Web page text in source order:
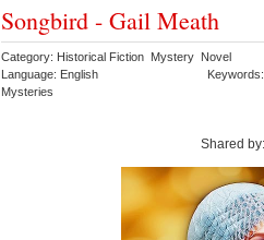
Songbird - Gail Meath
Category: Historical Fiction Mystery Novel
Language: English
Mysteries
Shared by: